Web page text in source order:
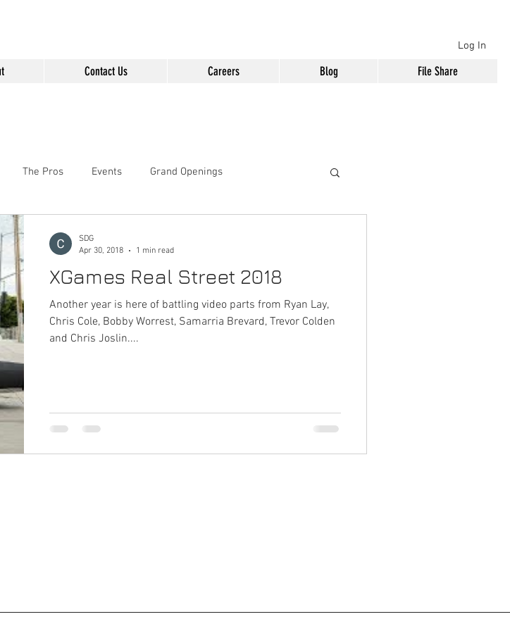
Contact Us Careers Blog File Share
The Pros Events Grand Openings
XGames Real Street 2018
Another year is here of battling video parts from Ryan Lay,
Chris Cole, Bobby Worrest, Samarria Brevard, Trevor Colden
and Chris Joslin....
SDG
Apr 30, 2018
1 min read
Log In